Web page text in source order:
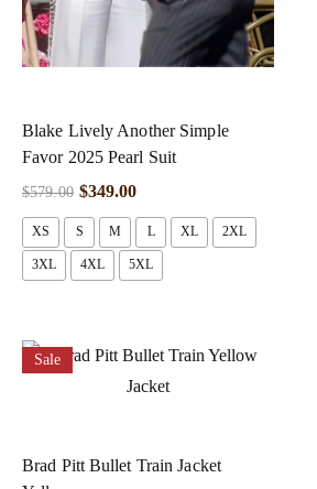
Blake Lively Another Simple
Favor 2025 Pearl Suit
$579.00 $349.00
XS S M L XL 2XL
3XL 4XL 5XL
Sale
Brad Pitt Bullet Train Jacket